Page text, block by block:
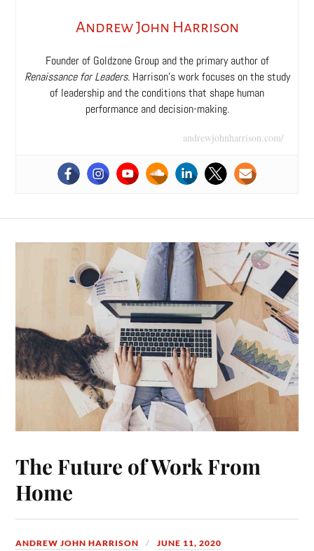
Andrew John Harrison
Founder of Goldzone Group and the primary author of
Renaissance for Leaders. Harrison’s work focuses on the study
of leadership and the conditions that shape human
performance and decision-making.
andrewjohnharrison.com/
The Future of Work From
Home
ANDREW JOHN HARRISON JUNE 11, 2020